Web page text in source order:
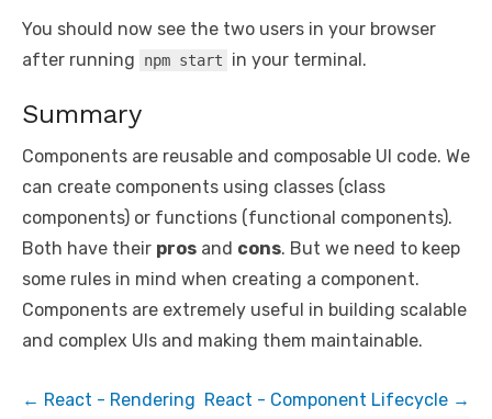
You should now see the two users in your browser
after running
npm start in your terminal.
Summary
Components are reusable and composable UI code. We
can create components using classes (class
components) or functions (functional components).
Both have their pros and cons. But we need to keep
some rules in mind when creating a component.
Components are extremely useful in building scalable
and complex UIs and making them maintainable.
React - Rendering React - Component Lifecycle